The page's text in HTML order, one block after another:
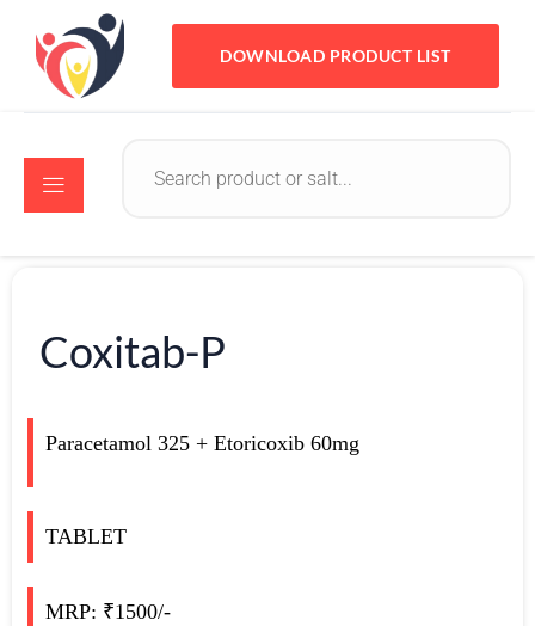
DOWNLOAD PRODUCT LIST
Coxitab-P
Paracetamol 325 + Etoricoxib 60mg
TABLET
MRP: ₹1500/-